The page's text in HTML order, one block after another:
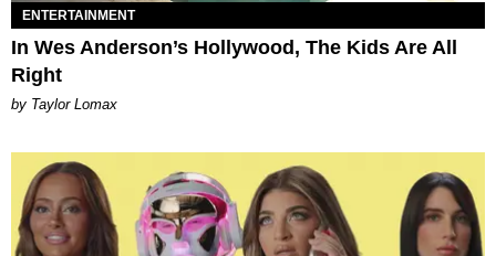
ENTERTAINMENT
In Wes Anderson’s Hollywood, The Kids Are All
Right
by Taylor Lomax